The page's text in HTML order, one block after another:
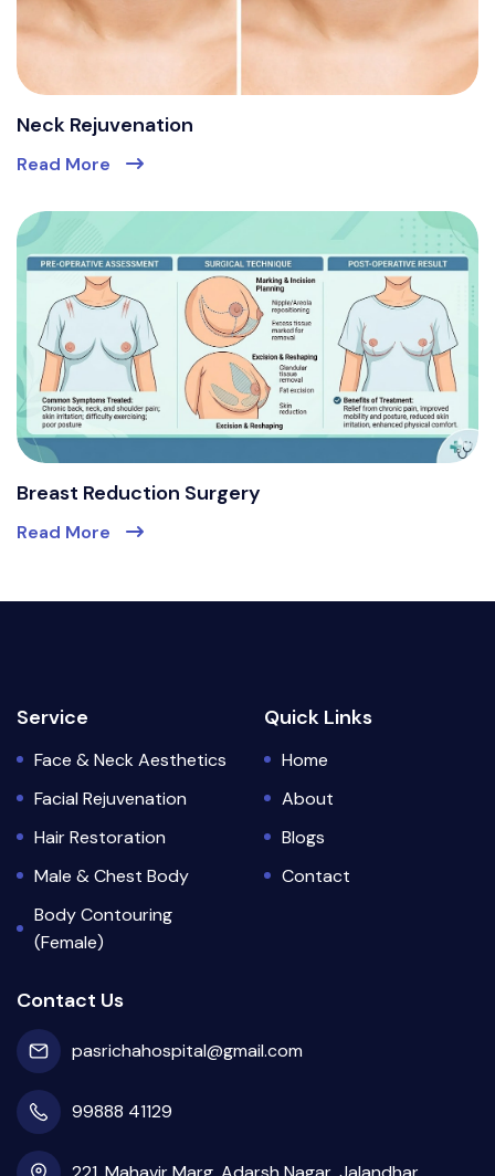
Neck Rejuvenation
Read More
Breast Reduction Surgery
Read More
Service
Face & Neck Aesthetics
Facial Rejuvenation
Hair Restoration
Male & Chest Body
Body Contouring
(Female)
Quick Links
Home
About
Blogs
Contact
Contact Us
pasrichahospital@gmail.com
99888 41129